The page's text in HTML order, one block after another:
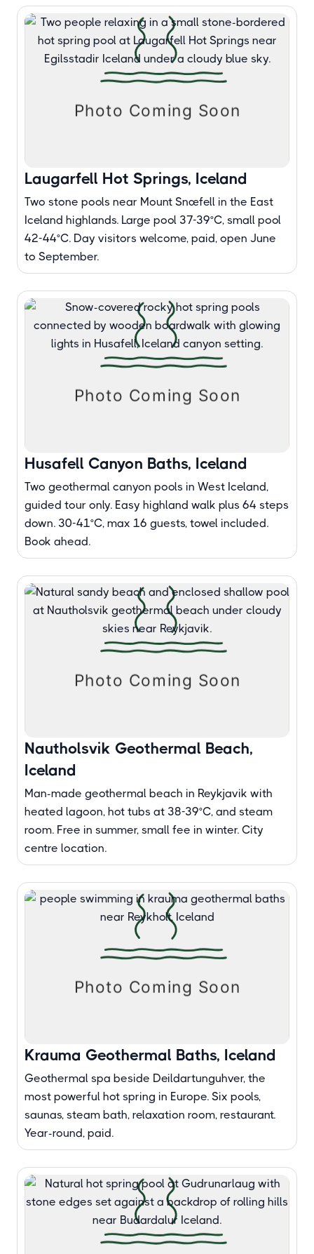
Laugarfell Hot Springs, Iceland
Two stone pools near Mount Snæfell in the East
Iceland highlands. Large pool 37-39°C, small pool
42-44°C. Day visitors welcome, paid, open June
to September.
Husafell Canyon Baths, Iceland
Two geothermal canyon pools in West Iceland,
guided tour only. Easy highland walk plus 64 steps
down. 30-41°C, max 16 guests, towel included.
Book ahead.
Nautholsvik Geothermal Beach,
Iceland
Man-made geothermal beach in Reykjavik with
heated lagoon, hot tubs at 38-39°C, and steam
room. Free in summer, small fee in winter. City
centre location.
Krauma Geothermal Baths, Iceland
Geothermal spa beside Deildartunguhver, the
most powerful hot spring in Europe. Six pools,
saunas, steam bath, relaxation room, restaurant.
Year-round, paid.